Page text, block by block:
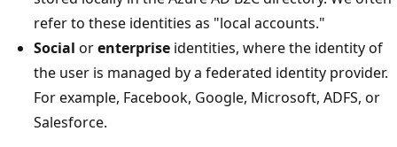
refer to these identities as "local accounts."
Social orenterprise identities, where the identity of
the user is managed by a federated identity provider.
For example, Facebook, Google, Microsoft, ADFS, or
Salesforce.